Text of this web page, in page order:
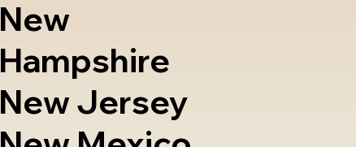
New
Hampshire
New Jersey